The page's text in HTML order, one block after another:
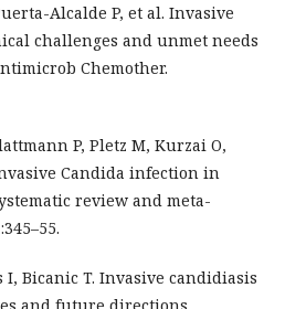
Alcalde P, et al. Invasive
challenges and unmet needs
Chemother.
P, Pletz M, Kurzai O,
Candida infection in
review and meta-
I, Bicanic T. Invasive candidiasis